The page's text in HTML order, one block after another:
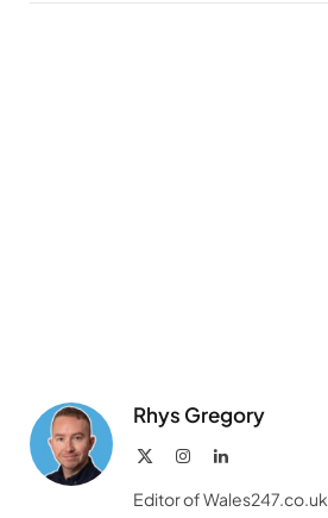
Rhys Gregory
InstagramLinkedIn
Editor of Wales247.co.uk